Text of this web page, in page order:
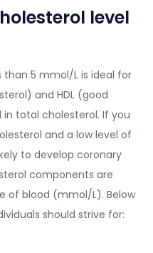
level
than 5 mmol/L is ideal for
and HDL (good
total cholesterol. If you
and a low level of
to develop coronary
components are
of blood (mmol/L). Below
should strive for: